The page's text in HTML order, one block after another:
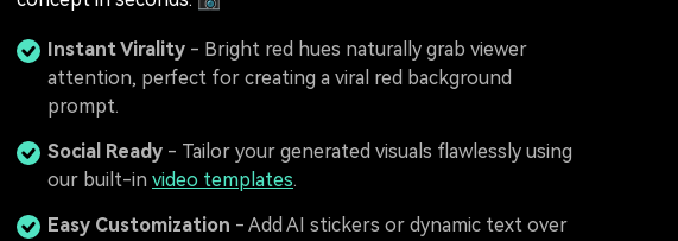
Instant Virality - Bright red hues naturally grab viewer
attention, perfect for creating a viral red background
prompt.
Social Ready - Tailor your generated visuals flawlessly using
our built-in video templates.
Easy Customization - Add AI stickers or dynamic text over